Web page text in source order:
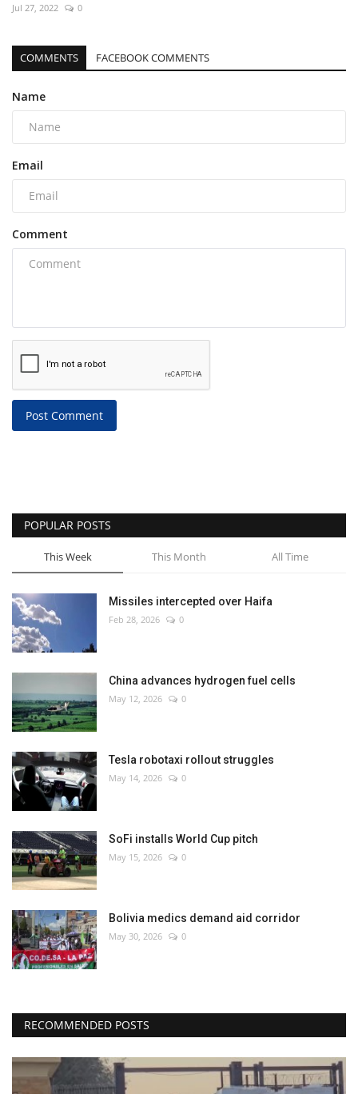
Jul 27, 2022 0
COMMENTS FACEBOOK COMMENTS
Name
Email
Comment
Post Comment
POPULAR POSTS
This Week This Month All Time
Missiles intercepted over Haifa
Feb 28, 2026 0
China advances hydrogen fuel cells
May 12, 2026 0
Tesla robotaxi rollout struggles
May 14, 2026 0
SoFi installs World Cup pitch
May 15, 2026 0
Bolivia medics demand aid corridor
May 30, 2026 0
RECOMMENDED POSTS